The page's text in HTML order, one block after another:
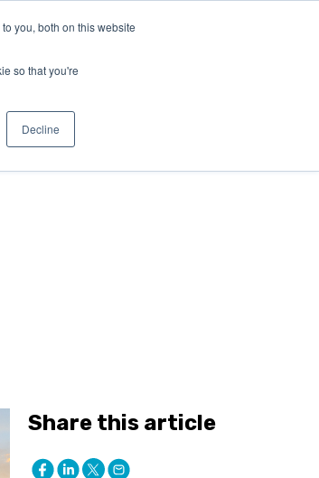
you, both on this website
so that you're
Decline
Share this article